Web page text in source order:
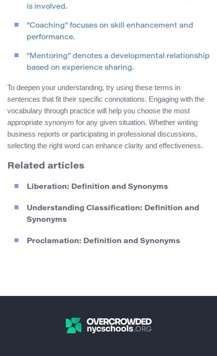
is involved.
“Coaching” focuses on skill enhancement and
performance.
“Mentoring” denotes a developmental relationship
based on experience sharing.
To deepen your understanding, try using these terms in
sentences that fit their specific connotations. Engaging with the
vocabulary through practice will help you choose the most
appropriate synonym for any given situation. Whether writing
business reports or participating in professional discussions,
selecting the right word can enhance clarity and effectiveness.
Related articles
Liberation: Definition and Synonyms
Understanding Classification: Definition and
Synonyms
Proclamation: Definition and Synonyms